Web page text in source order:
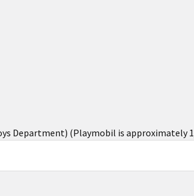
Department) (Playmobil is approximately